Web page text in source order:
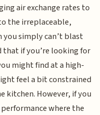
air exchange rates to
the irreplaceable,
simply can’t blast
that if you’re looking for
might find at a high-
feel a bit constrained
kitchen. However, if you
where the